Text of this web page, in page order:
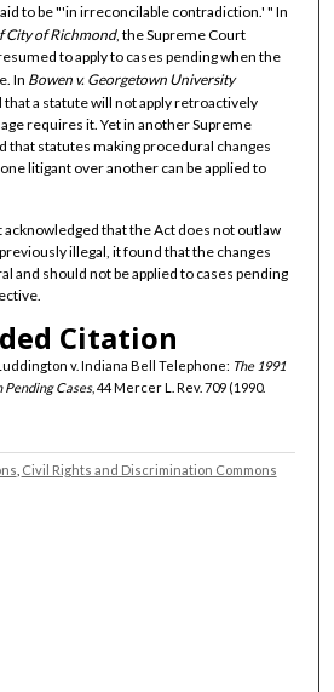
to be "'in irreconcilable contradiction.' " In
City of Richmond, the Supreme Court
to apply to cases pending when the
In Bowen v. Georgetown University
that a statute will not apply retroactively
requires it. Yet in another Supreme
that statutes making procedural changes
litigant over another can be applied to
that the Act does not outlaw
illegal, it found that the changes
and should not be applied to cases pending
Citation
v. Indiana Bell Telephone: The 1991
Pending Cases, 44 Mercer L. Rev. 709 (1990.
Civil Rights and Discrimination Commons